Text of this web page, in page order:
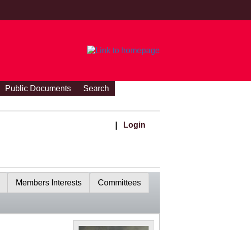
Public Documents
Search
Login
Members Interests Committees